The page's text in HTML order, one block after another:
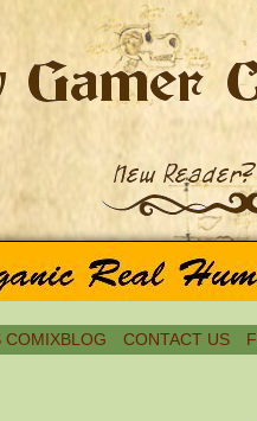
COMIXBLOG CONTACT US